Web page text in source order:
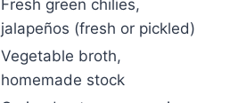
Fresh green chilies,
jalapeños (fresh or pickled)
Vegetable broth,
homemade stock